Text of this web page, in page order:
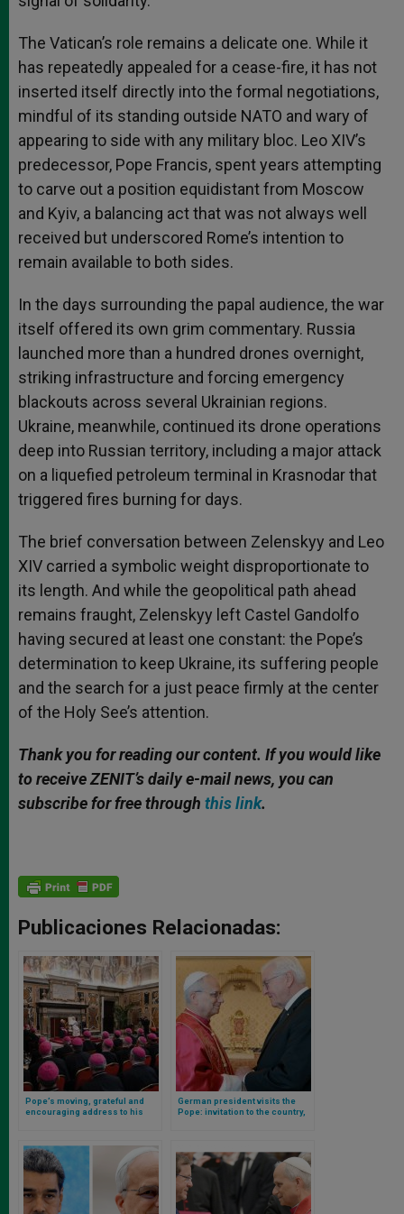
The Vatican’s role remains a delicate one. While it
has repeatedly appealed for a cease-fire, it has not
inserted itself directly into the formal negotiations,
mindful of its standing outside NATO and wary of
appearing to side with any military bloc. Leo XIV’s
predecessor, Pope Francis, spent years attempting
to carve out a position equidistant from Moscow
and Kyiv, a balancing act that was not always well
received but underscored Rome’s intention to
remain available to both sides.
In the days surrounding the papal audience, the war
itself offered its own grim commentary. Russia
launched more than a hundred drones overnight,
striking infrastructure and forcing emergency
blackouts across several Ukrainian regions.
Ukraine, meanwhile, continued its drone operations
deep into Russian territory, including a major attack
on a liquefied petroleum terminal in Krasnodar that
triggered fires burning for days.
The brief conversation between Zelenskyy and Leo
XIV carried a symbolic weight disproportionate to
its length. And while the geopolitical path ahead
remains fraught, Zelenskyy left Castel Gandolfo
having secured at least one constant: the Pope’s
determination to keep Ukraine, its suffering people
and the search for a just peace firmly at the center
of the Holy See’s attention.
Thank you for reading our content. If you would like
to receive ZENIT’s daily e-mail news, you can
subscribe for free through this link.
Publicaciones Relacionadas:
Pope’s moving, grateful and
encouraging address to his
German president visits the
Pope: invitation to the country,